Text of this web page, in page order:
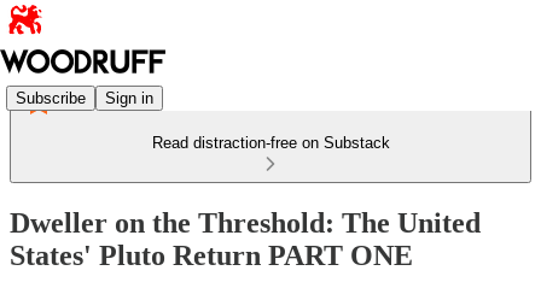
Subscribe Sign in
Read distraction-free on Substack
Dweller on the Threshold: The United
States' Pluto Return PART ONE